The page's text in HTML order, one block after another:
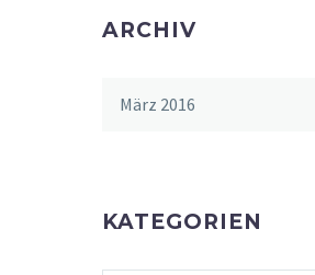
ARCHIV
März 2016
KATEGORIEN